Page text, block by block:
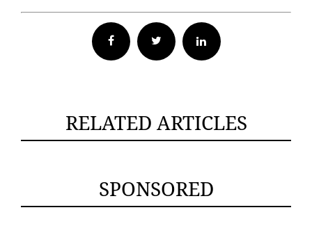
Facebook Twitter
RELATED ARTICLES
SPONSORED